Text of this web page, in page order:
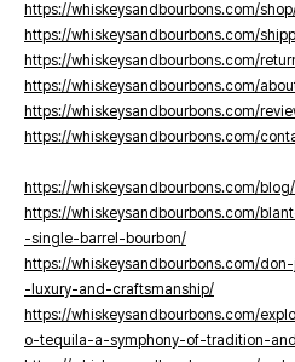
https://whiskeysandbourbons.com/
https://whiskeysandbourbons.com/
https://whiskeysandbourbons.com/
https://whiskeysandbourbons.com/
https://whiskeysandbourbons.com/
https://whiskeysandbourbons.com/
https://whiskeysandbourbons.com/blog/
https://whiskeysandbourbons.com/
-single-barrel-bourbon/
https://whiskeysandbourbons.com/
-luxury-and-craftsmanship/
https://whiskeysandbourbons.com/
o-tequila-a-symphony-of-tradition-